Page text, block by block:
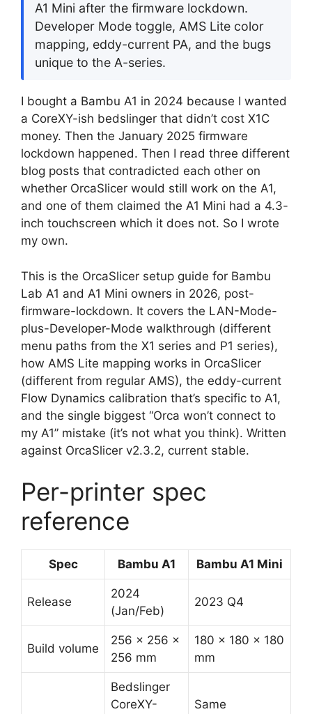
A1 Mini after the firmware lockdown.
Developer Mode toggle, AMS Lite color
mapping, eddy-current PA, and the bugs
unique to the A-series.
I bought a Bambu A1 in 2024 because I wanted
a CoreXY-ish bedslinger that didn’t cost X1C
money. Then the January 2025 firmware
lockdown happened. Then I read three different
blog posts that contradicted each other on
whether OrcaSlicer would still work on the A1,
and one of them claimed the A1 Mini had a 4.3-
inch touchscreen which it does not. So I wrote
my own.
This is the OrcaSlicer setup guide for Bambu
Lab A1 and A1 Mini owners in 2026, post-
firmware-lockdown. It covers the LAN-Mode-
plus-Developer-Mode walkthrough (different
menu paths from the X1 series and P1 series),
how AMS Lite mapping works in OrcaSlicer
(different from regular AMS), the eddy-current
Flow Dynamics calibration that’s specific to A1,
and the single biggest “Orca won’t connect to
my A1” mistake (it’s not what you think). Written
against OrcaSlicer v2.3.2, current stable.
Per-printer spec
reference
Spec Bambu A1 Bambu A1 Mini
Release
2024
(Jan/Feb)
2023 Q4
Build volume
256 × 256 ×
256 mm
180 × 180 × 180
mm
Bedslinger
CoreXY-
Same